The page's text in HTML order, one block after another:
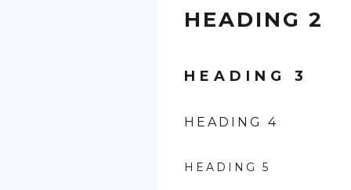
HEADING 2
HEADING 3
HEADING 4
HEADING 5